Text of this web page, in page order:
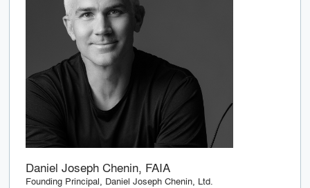
Daniel Joseph Chenin, FAIA
Founding Principal, Daniel Joseph Chenin, Ltd.